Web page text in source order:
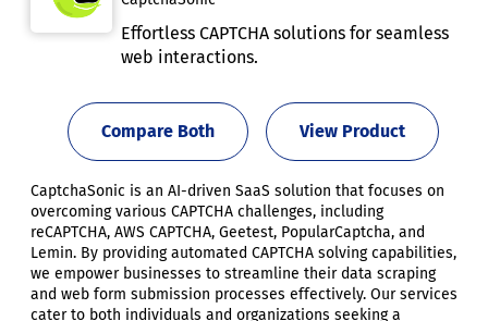
Effortless CAPTCHA solutions for seamless
web interactions.
View Product
Compare Both
CaptchaSonic is an AI-driven SaaS solution that focuses on
overcoming various CAPTCHA challenges, including
reCAPTCHA, AWS CAPTCHA, Geetest, PopularCaptcha, and
Lemin. By providing automated CAPTCHA solving capabilities,
we empower businesses to streamline their data scraping
and web form submission processes effectively. Our services
cater to both individuals and organizations seeking a